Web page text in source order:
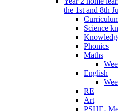
the 1st and 8th
Science
Phonics
Maths
English
RE
Art
PSHE-